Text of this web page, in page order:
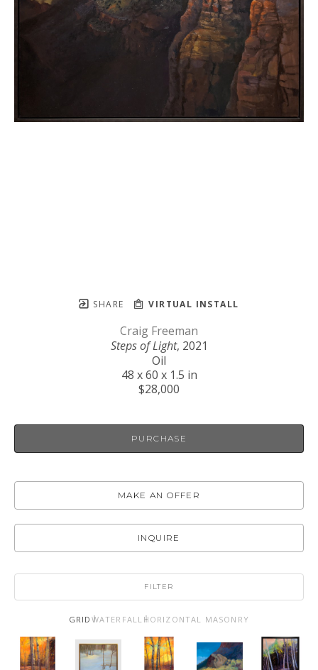
SHARE VIRTUAL INSTALL
Craig Freeman
Steps of Light, 2021
Oil
48 x 60 x 1.5 in
$28,000
PURCHASE
MAKE AN OFFER
INQUIRE
FILTER
GRID WATERFALL HORIZONTAL MASONRY